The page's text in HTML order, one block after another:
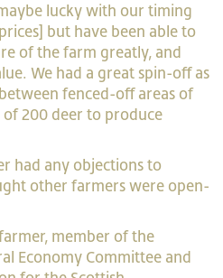
lucky with our timing
but have been able to
of the farm greatly, and
We had a great spin-off as
fenced-off areas of
200 deer to produce
had any objections to
other farmers were open-
member of the
Economy Committee and